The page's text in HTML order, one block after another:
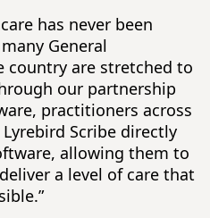
has never been
General
country are stretched to
our partnership
practitioners across
Scribe directly
allowing them to
a level of care that